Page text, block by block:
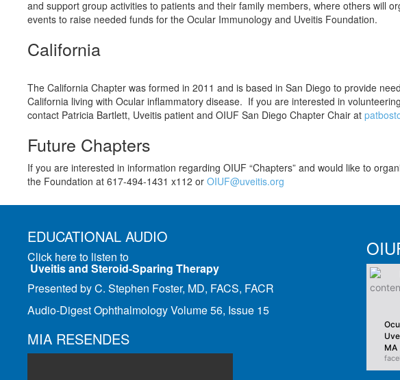
and support group activities to patients and their family members, where others will
events to raise needed funds for the Ocular Immunology and Uveitis Foundation.
California
The California Chapter was formed in 2011 and is based in San Diego to provide
California living with Ocular inflammatory disease. If you are interested in
contact Patricia Bartlett, Uveitis patient and OIUF San Diego Chapter Chair at
Future Chapters
If you are interested in information regarding OIUF “Chapters” and would like to
the Foundation at 617-494-1431 x112 or OIUF@uveitis.org
EDUCATIONAL AUDIO
Click here to listen to
Uveitis and Steroid-Sparing Therapy
Presented by C. Stephen Foster, MD, FACS, FACR
Audio-Digest Ophthalmology Volume 56, Issue 15
MIA RESENDES
MA